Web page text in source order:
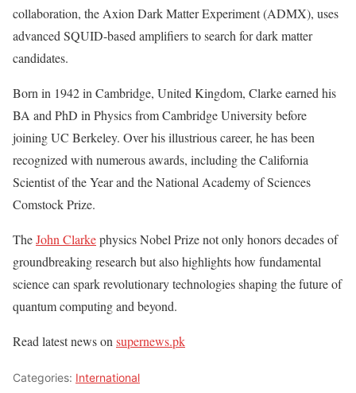
collaboration, the Axion Dark Matter Experiment (ADMX), uses
advanced SQUID-based amplifiers to search for dark matter
candidates.
Born in 1942 in Cambridge, United Kingdom, Clarke earned his
BA and PhD in Physics from Cambridge University before
joining UC Berkeley. Over his illustrious career, he has been
recognized with numerous awards, including the California
Scientist of the Year and the National Academy of Sciences
Comstock Prize.
TheJohn Clarkephysics Nobel Prize not only honors decades of
groundbreaking research but also highlights how fundamental
science can spark revolutionary technologies shaping the future of
quantum computing and beyond.
Read latest news on supernews.pk
Categories: International